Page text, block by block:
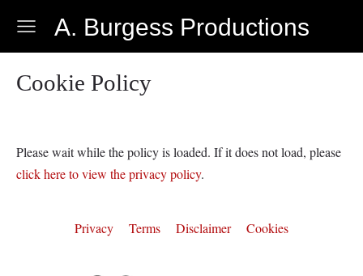
A. Burgess Productions
Cookie Policy
Please wait while the policy is loaded. If it does not load, please
click here to view the privacy policy.
Privacy Terms Disclaimer Cookies